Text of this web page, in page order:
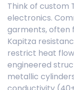
Think of custom
electronics.
garments, often
Kapitza
restrict heat
engineered
metallic